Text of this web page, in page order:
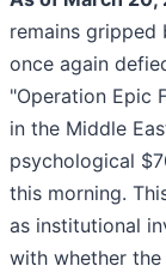
remains
once again
"Operation Epic
in the Middle
psychological
this morning.
as institutional
with whether